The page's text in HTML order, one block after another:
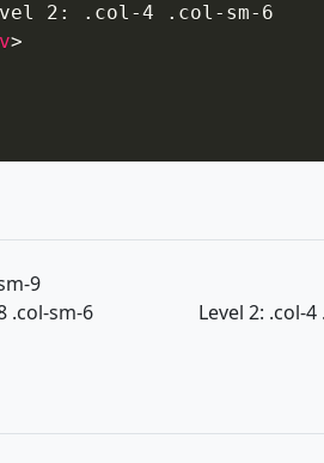
2: .col-4 .col-sm-6
>
9
.col-sm-6
Level 2: .col-